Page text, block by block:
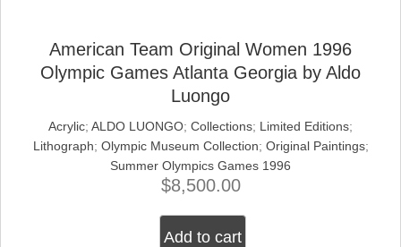
American Team Original Women 1996
Olympic Games Atlanta Georgia by Aldo
Luongo
Acrylic; ALDO LUONGO; Collections; Limited Editions;
Lithograph; Olympic Museum Collection; Original Paintings;
Summer Olympics Games 1996
$8,500.00
Add to cart